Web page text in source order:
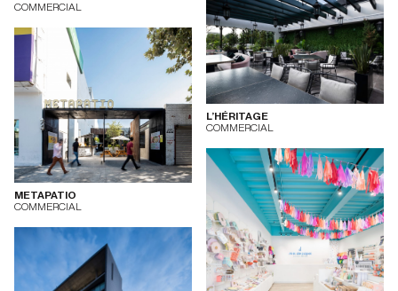
COMMERCIAL
L’HÉRITAGE
COMMERCIAL
METAPATIO
COMMERCIAL